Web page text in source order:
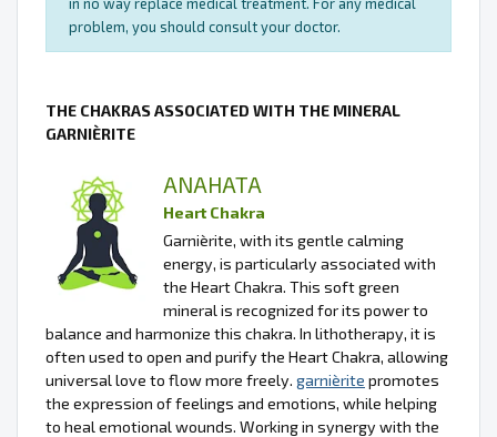
problem, you should consult your doctor.
THE CHAKRAS ASSOCIATED WITH THE MINERAL
GARNIÈRITE
ANAHATA
Heart Chakra
Garnièrite, with its gentle calming
energy, is particularly associated with
the Heart Chakra. This soft green
mineral is recognized for its power to
balance and harmonize this chakra. In lithotherapy, it is
often used to open and purify the Heart Chakra, allowing
universal love to flow more freely. garnièrite promotes
the expression of feelings and emotions, while helping
to heal emotional wounds. Working in synergy with the